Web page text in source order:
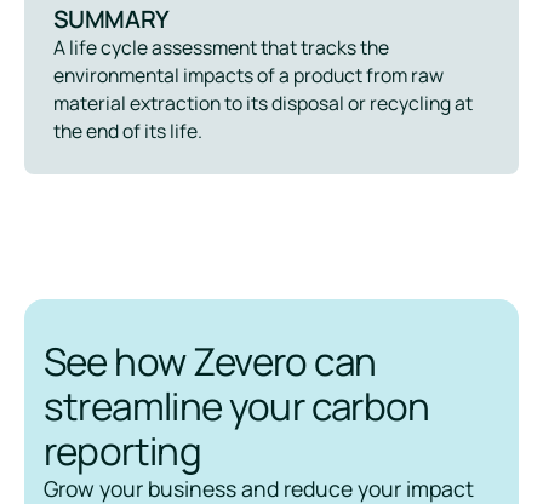
SUMMARY
A life cycle assessment that tracks the
environmental impacts of a product from raw
material extraction to its disposal or recycling at
the end of its life.
See how Zevero can
streamline your carbon
reporting
Grow your business and reduce your impact